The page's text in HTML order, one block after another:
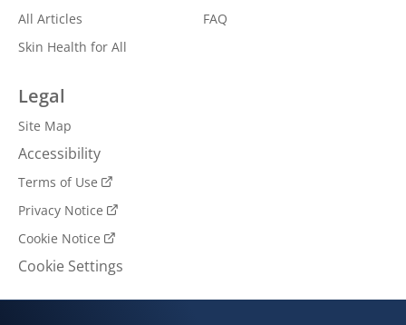
All Articles
Skin Health for All
FAQ
Legal
Site Map
Accessibility
Terms of Use
Privacy Notice
Cookie Notice
Cookie Settings